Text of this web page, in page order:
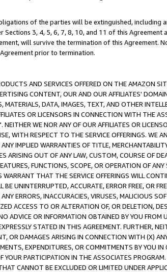
of the parties will be extinguished, including
3, 4, 5, 6, 7, 8, 10, and 11 of this Agreement
will survive the termination of this Agreement.
prior to termination.
AND SERVICES OFFERED ON THE AMAZON
CONTENT, OUR AND OUR AFFILIATES'
MATERIALS, DATA, IMAGES, TEXT, AND OTHER
OR LICENSORS IN CONNECTION WITH THE
NEITHER WE NOR ANY OF OUR AFFILIATES OR
WITH RESPECT TO THE SERVICE OFFERINGS. WE
IMPLIED WARRANTIES OF TITLE,
ARISING OUT OF ANY LAW, CUSTOM, COURSE OF
FUNCTIONS, SCOPE, OR OPERATION OF
THAT THE SERVICE OFFERINGS WILL
UNINTERRUPTED, ACCURATE, ERROR FREE, OR
ERRORS, INACCURACIES, VIRUSES, MALICIOUS
ACCESS TO OR ALTERATION OF, OR DELETION,
ADVICE OR INFORMATION OBTAINED BY YOU
STATED IN THIS AGREEMENT. FURTHER,
OR DAMAGES ARISING IN CONNECTION WITH (X)
EXPENDITURES, OR COMMITMENTS BY YOU
PARTICIPATION IN THE ASSOCIATES
CANNOT BE EXCLUDED OR LIMITED UNDER